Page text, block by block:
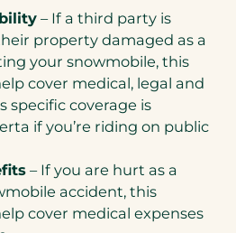
– If a third party is
property damaged as a
your snowmobile, this
cover medical, legal and
specific coverage is
if you’re riding on public
– If you are hurt as a
accident, this
cover medical expenses